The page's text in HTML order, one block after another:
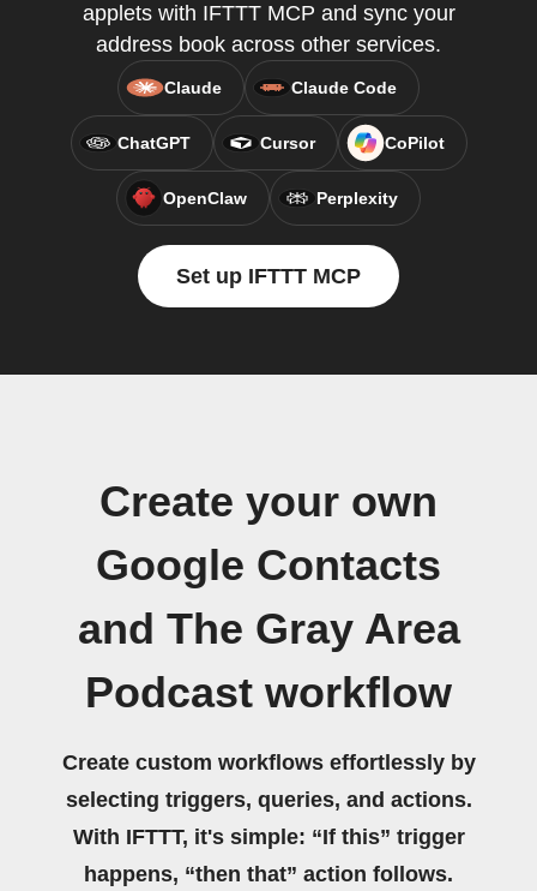
applets with IFTTT MCP and sync your
address book across other services.
Claude Claude Code
ChatGPT Cursor CoPilot
OpenClaw Perplexity
Set up IFTTT MCP
Create your own
Google Contacts
and The Gray Area
Podcast workflow
Create custom workflows effortlessly by
selecting triggers, queries, and actions.
With IFTTT, it's simple: “If this” trigger
happens, “then that” action follows.